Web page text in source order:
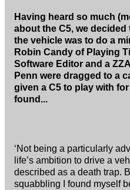
Having heard so much
about the C5, we
the vehicle was to do a
Robin Candy of Playing
Software Editor and a
Penn were dragged to a
given a C5 to play with
found...
‘Not being a particularly
life’s ambition to drive a
described as a death trap.
squabbling I found myself